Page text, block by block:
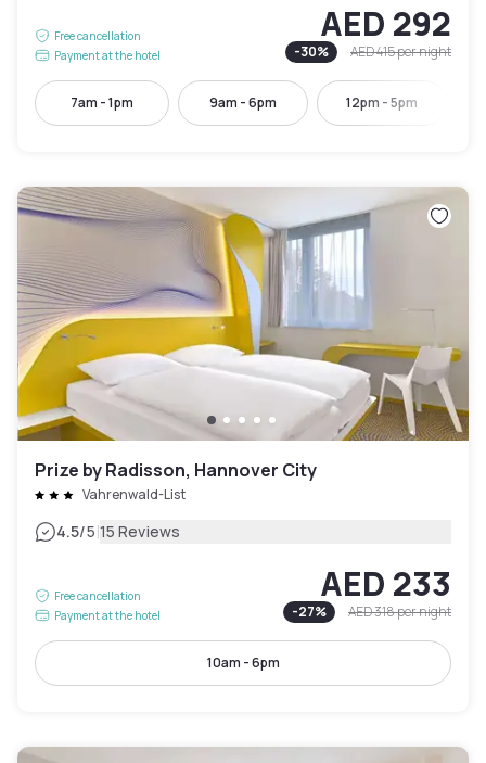
Free cancellation
Payment at the hotel
AED 292
-30% AED 415per night
7am - 1pm 9am - 6pm 12pm - 5pm
Prize by Radisson, Hannover City
Vahrenwald-List
4.5/5|15 Reviews
Free cancellation
Payment at the hotel
AED 233
-27% AED 318per night
10am - 6pm